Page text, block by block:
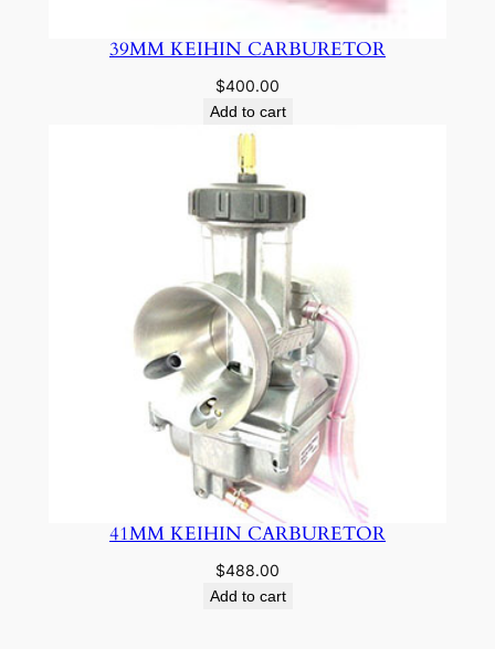
39MM KEIHIN CARBURETOR
$400.00
Add to cart
41MM KEIHIN CARBURETOR
$488.00
Add to cart